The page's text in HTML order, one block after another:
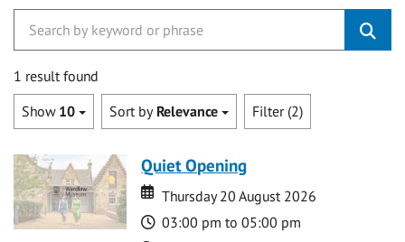
1 result found
Show 10 Sort by Relevance Filter (2)
Quiet Opening
Date
Date
Thursday 20 August 2026
Time
03:00 pm to 05:00 pm